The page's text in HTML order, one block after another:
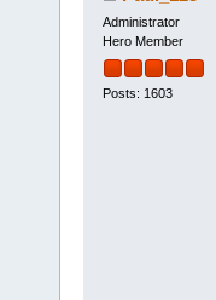
Administrator
Hero Member
Posts: 1603